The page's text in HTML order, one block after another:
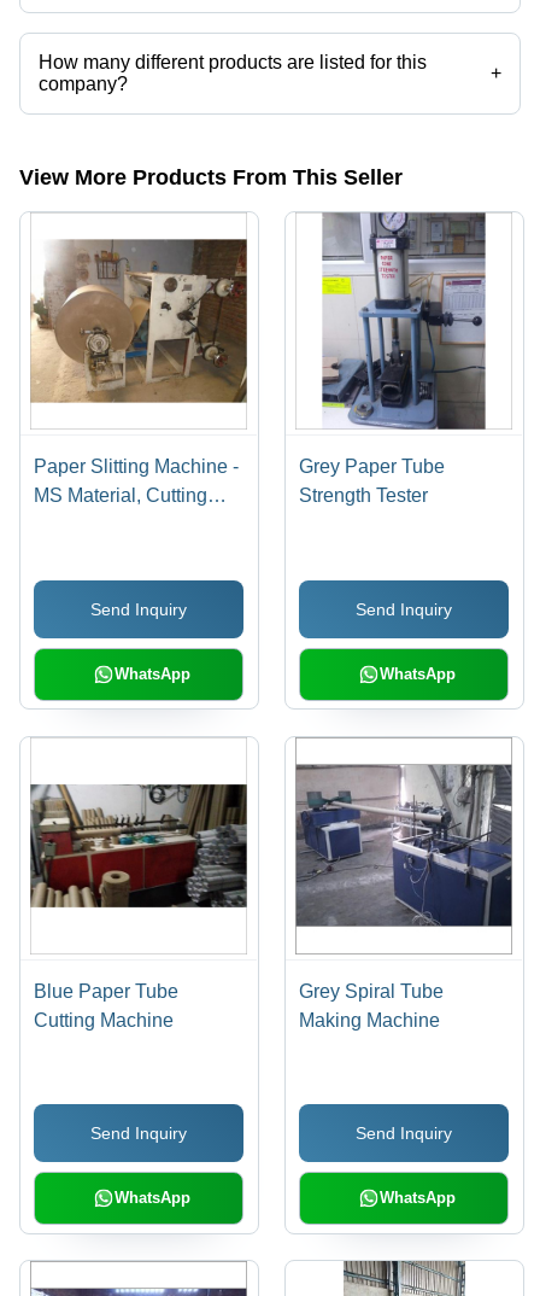
Vikas Press Tools operates from Faridabad, Haryana, India.
How many different products are listed for this
company?
+
Presently more than 21 products are listed among different product
View More Products From This Seller
Paper Slitting Machine -
MS Material, Cutting
Cuts, Intuitive PLC
ControlSend Inquiry
WhatsApp
Grey Paper Tube
Strength Tester
Send Inquiry
WhatsApp
Blue Paper Tube
Cutting Machine
Send Inquiry
WhatsApp
Grey Spiral Tube
Making Machine
Send Inquiry
WhatsApp